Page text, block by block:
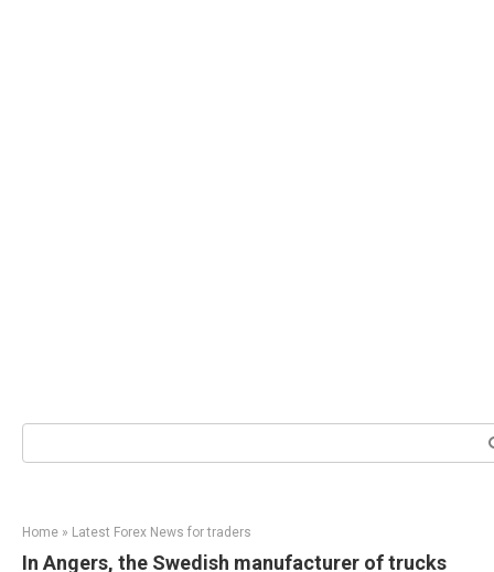
Search:
Home » Latest Forex News for traders
In Angers, the Swedish manufacturer of trucks